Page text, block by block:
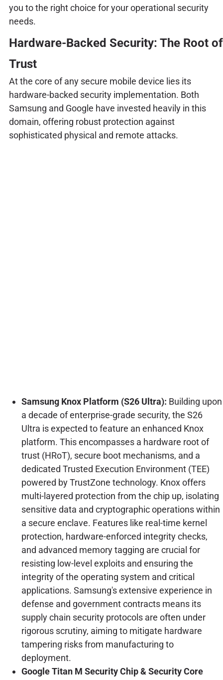
you to the right choice for your operational security
needs.
Hardware-Backed Security: The Root of
Trust
At the core of any secure mobile device lies its
hardware-backed security implementation. Both
Samsung and Google have invested heavily in this
domain, offering robust protection against
sophisticated physical and remote attacks.
Samsung Knox Platform (S26 Ultra): Building upon
a decade of enterprise-grade security, the S26
Ultra is expected to feature an enhanced Knox
platform. This encompasses a hardware root of
trust (HRoT), secure boot mechanisms, and a
dedicated Trusted Execution Environment (TEE)
powered by TrustZone technology. Knox offers
multi-layered protection from the chip up, isolating
sensitive data and cryptographic operations within
a secure enclave. Features like real-time kernel
protection, hardware-enforced integrity checks,
and advanced memory tagging are crucial for
resisting low-level exploits and ensuring the
integrity of the operating system and critical
applications. Samsung's extensive experience in
defense and government contracts means its
supply chain security protocols are often under
rigorous scrutiny, aiming to mitigate hardware
tampering risks from manufacturing to
deployment.
Google Titan M Security Chip & Security Core